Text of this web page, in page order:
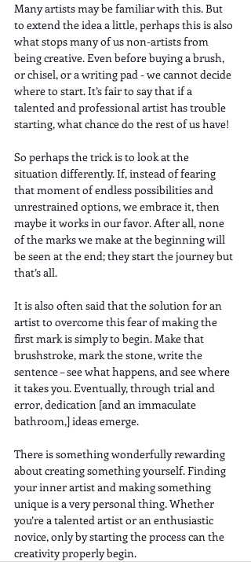
Many artists may be familiar with this. But
to extend the idea a little, perhaps this is also
what stops many of us non-artists from
being creative. Even before buying a brush,
or chisel, or a writing pad - we cannot decide
where to start. It’s fair to say that if a
talented and professional artist has trouble
starting, what chance do the rest of us have!
So perhaps the trick is to look at the
situation differently. If, instead of fearing
that moment of endless possibilities and
unrestrained options, we embrace it, then
maybe it works in our favor. After all, none
of the marks we make at the beginning will
be seen at the end; they start the journey but
that’s all.
It is also often said that the solution for an
artist to overcome this fear of making the
first mark is simply to begin. Make that
brushstroke, mark the stone, write the
sentence – see what happens, and see where
it takes you. Eventually, through trial and
error, dedication [and an immaculate
bathroom,] ideas emerge.
There is something wonderfully rewarding
about creating something yourself. Finding
your inner artist and making something
unique is a very personal thing. Whether
you’re a talented artist or an enthusiastic
novice, only by starting the process can the
creativity properly begin.